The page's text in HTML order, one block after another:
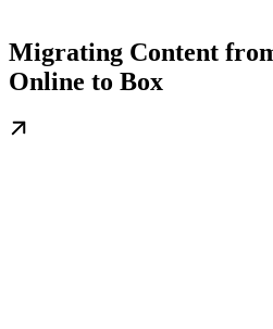
Migrating Content
Online to Box